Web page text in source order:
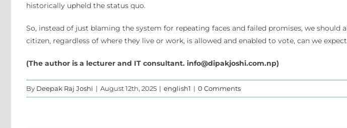
historically upheld the status quo.
So, instead of just blaming the system for repeating faces and failed promises, we
citizen, regardless of where they live or work, is allowed and enabled to vote, can we
(The author is a lecturer and IT consultant. info@dipakjoshi.com.np)
By Deepak Raj Joshi | August 12th, 2025 | english1 | 0 Comments